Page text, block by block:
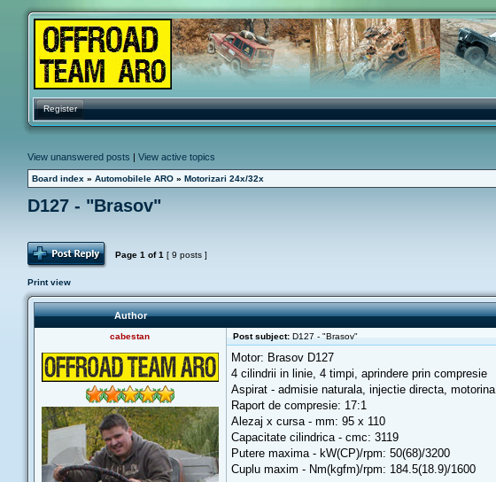
Register
View unanswered posts | View active topics
Board index » Automobilele ARO» Motorizari 24x/32x
D127 - "Brasov"
Post Reply
Page 1 of1 [ 9 posts ]
Print view
Author
cabestan Post subject:D127 - "Brasov"
Motor: Brasov D127
4 cilindrii in linie, 4 timpi, aprindere prin compresie
Aspirat - admisie naturala, injectie directa, motorina
Raport de compresie: 17:1
Alezaj x cursa - mm: 95 x 110
Capacitate cilindrica - cmc: 3119
Putere maxima - kW(CP)/rpm: 50(68)/3200
Cuplu maxim - Nm(kgfm)/rpm: 184.5(18.9)/1600